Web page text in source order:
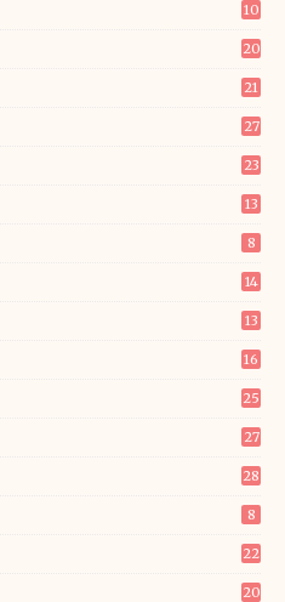
10
20
21
27
23
13
8
14
13
16
25
27
28
8
22
20